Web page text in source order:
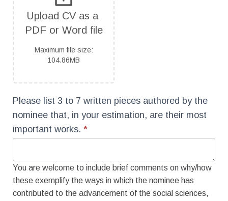
Upload CV as a
PDF or Word file
Maximum file size:
104.86MB
Please list 3 to 7 written pieces authored by the
nominee that, in your estimation, are their most
important works. *
You are welcome to include brief comments on why/how
these exemplify the ways in which the nominee has
contributed to the advancement of the social sciences,